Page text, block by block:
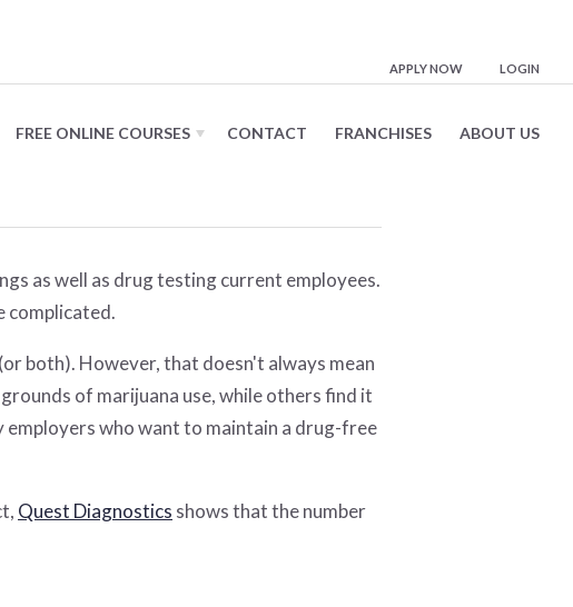
APPLY NOW LOGIN
FREE ONLINE COURSES CONTACT FRANCHISES ABOUT US
as well as drug testing current employees.
complicated.
both). However, that doesn't always mean
of marijuana use, while others find it
employers who want to maintain a drug-free
Quest Diagnostics shows that the number